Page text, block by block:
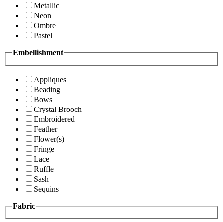
Metallic
Neon
Ombre
Pastel
Embellishment
Appliques
Beading
Bows
Crystal Brooch
Embroidered
Feather
Flower(s)
Fringe
Lace
Ruffle
Sash
Sequins
Fabric